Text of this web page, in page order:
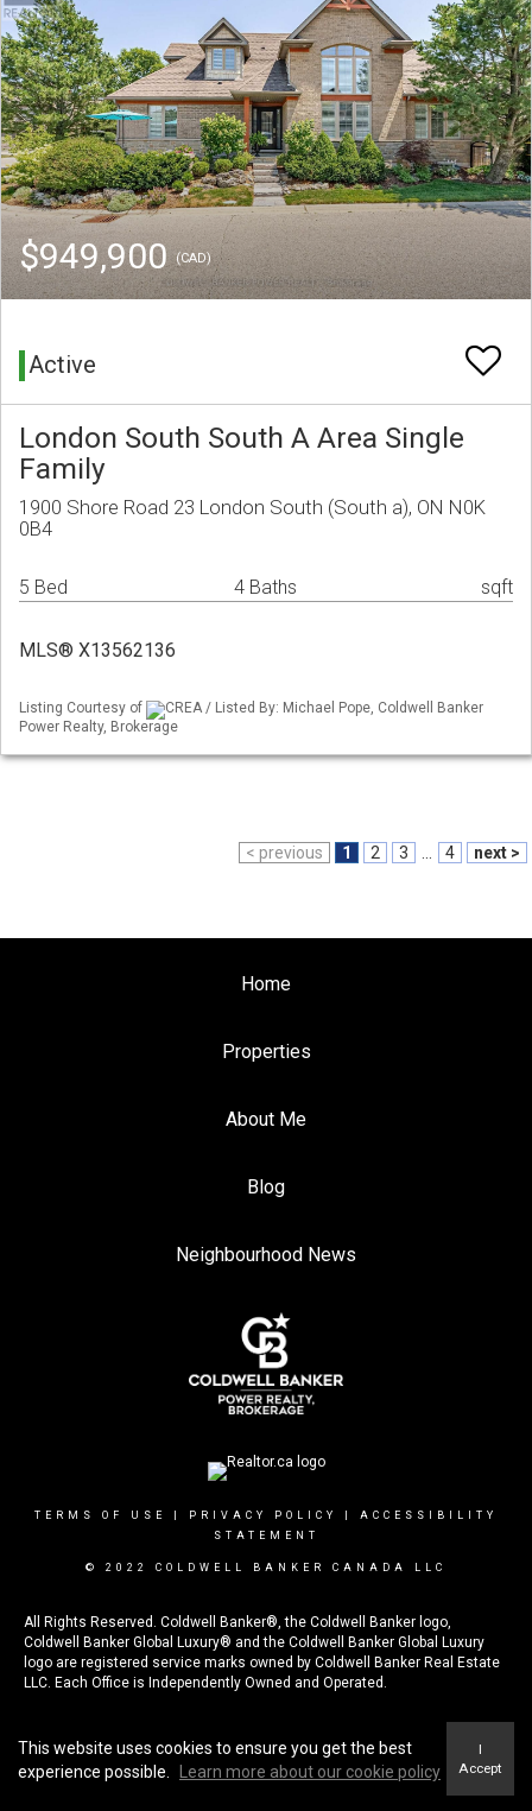
$949,900(CAD)
Active
London South South A Area Single
Family
1900 Shore Road 23 London South (South a), ON N0K
0B4
5 Bed 4 Baths sqft
MLS® X13562136
Listing Courtesy of
CREA / Listed By: Michael Pope, Coldwell Banker
Power Realty, Brokerage
< previous 1 2 3 4 next >
Home
Properties
About Me
Blog
Neighbourhood News
TERMS OF USE PRIVACY POLICY
ACCESSIBILITY
STATEMENT
© 2022 COLDWELL BANKER CANADA LLC
All
Rights Reserved. Coldwell Banker®, the Coldwell Banker logo,
Coldwell Banker Global Luxury® and the Coldwell Banker Global Luxury
logo are registered service marks owned by Coldwell Banker Real Estate
LLC. Each Office is Independently Owned and Operated.
real estate professionals who are members of CREA
This website uses cookies to ensure you get the best
experience possible.
Learn more about our cookie policy
I
Accept